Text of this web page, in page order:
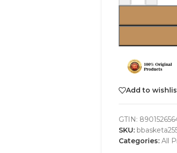
Add to
GTIN:
SKU:
Categories: All